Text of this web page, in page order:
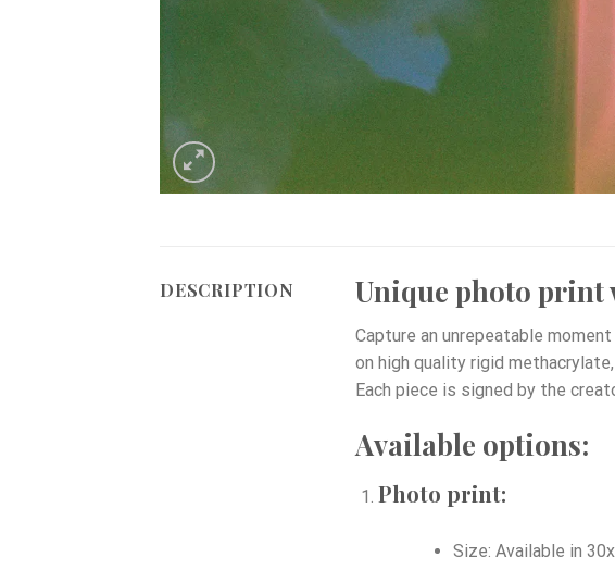
DESCRIPTION Unique photo
Capture an unrepeatable
on high quality rigid
Each piece is signed by the
Available options:
Photo print:
Size: Available in